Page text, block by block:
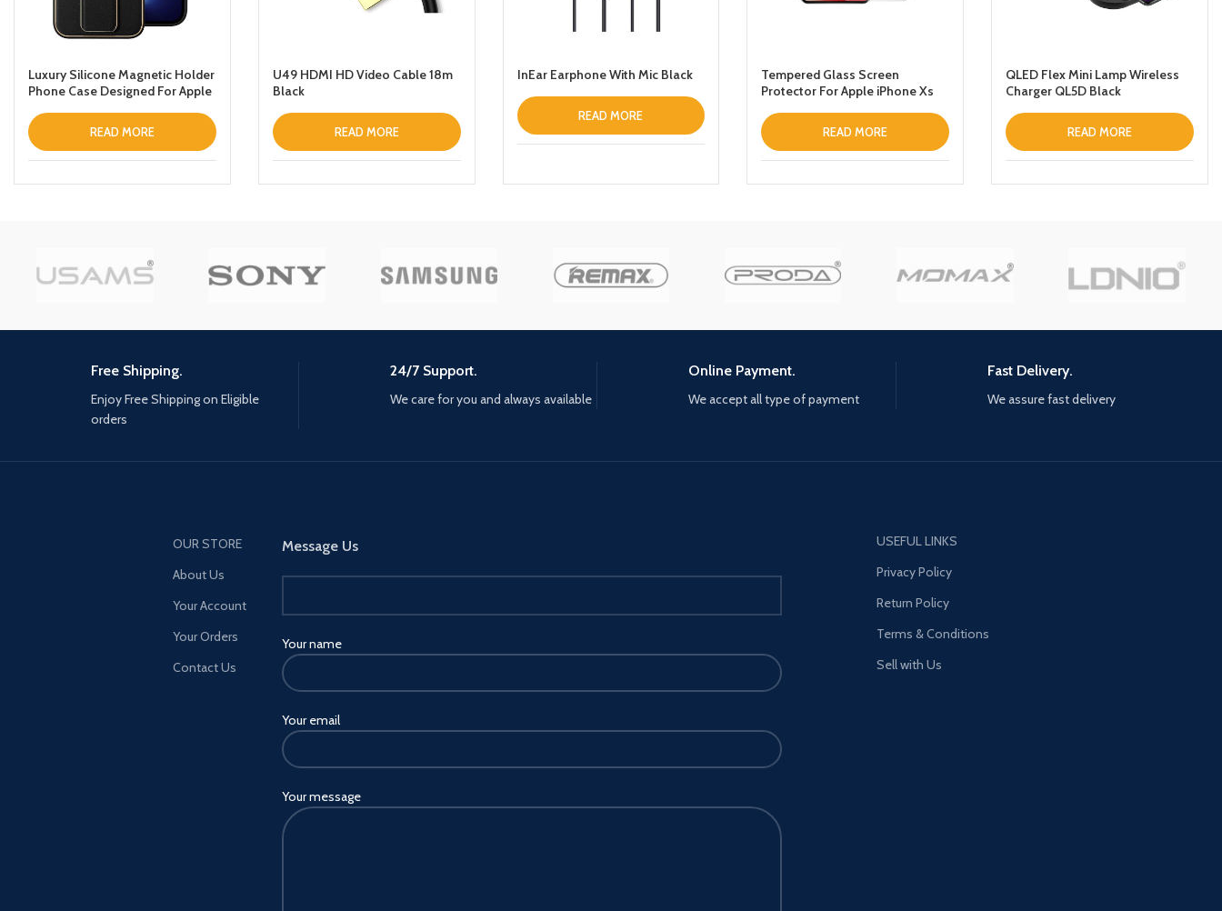
Luxury Silicone Magnetic Holder
Phone Case Designed For Apple
Fold Stand Back Cover Black
READ MORE
U49 HDMI HD Video Cable 18m
Black
READ MORE
InEar Earphone With Mic Black
READ MORE
Tempered Glass Screen
Protector For Apple iPhone Xs
READ MORE
QLED Flex Mini Lamp Wireless
Charger QL5D Black
READ MORE
Free Shipping.
Enjoy Free Shipping on Eligible
orders
24/7 Support.
We care for you and always available
Online Payment.
We accept all type of payment
Fast Delivery.
We assure fast delivery
OUR STORE
About Us
Your Account
Your Orders
Contact Us
Message Us
Your name
Your email
Your message
USEFUL LINKS
Privacy Policy
Return Policy
Terms & Conditions
Sell with Us